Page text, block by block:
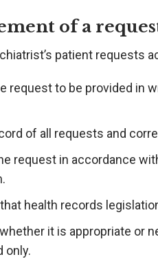
of a
patient requests
request to be provided in
of all requests and
request in accordance
health records
it is appropriate or
only.